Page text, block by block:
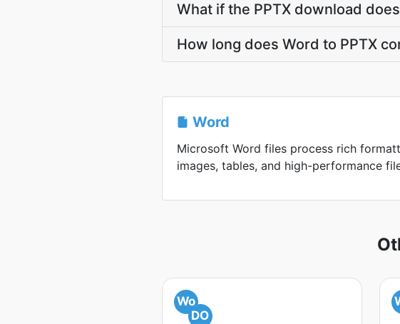
What if the PPTX download
How long does Word to PPTX
Word
Microsoft Word files process rich
images, tables, and high-performance
Wo
DO